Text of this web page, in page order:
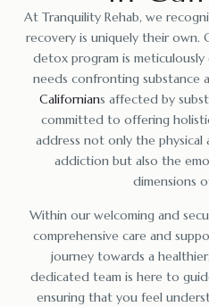
At Tranquility Rehab, we
recovery is uniquely their own.
detox program is
needs confronting substance
Californians affected by
committed to offering
address not only the
addiction but also the
dimensions
Within our welcoming and
comprehensive care and
journey towards a
dedicated team is here to
ensuring that you feel